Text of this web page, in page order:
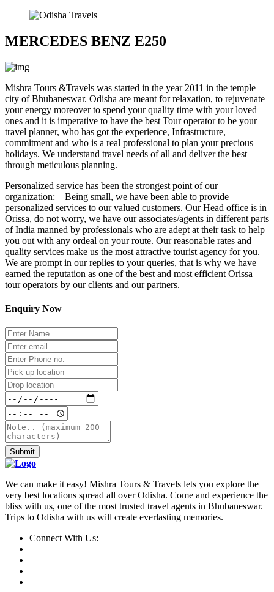
MERCEDES BENZ E250
Mishra Tours &Travels was started in the year 2011 in the temple
city of Bhubaneswar. Odisha are meant for relaxation, to rejuvenate
your energy moreover to spend your quality time with your loved
ones and it is imperative to have the best Tour operator to be your
travel planner, who has got the experience, Infrastructure,
commitment and who is a real professional to plan your precious
holidays. We understand travel needs of all and deliver the best
through meticulous planning.
Personalized service has been the strongest point of our
organization: – Being small, we have been able to provide
personalized services to our valued customers. Our Head office is in
Orissa, do not worry, we have our associates/agents in different parts
of India manned by professionals who are adept at their task to help
you out with any ordeal on your route. Our reasonable rates and
quality services make us the most attractive tourist agency for you.
We are prompt in our replies to your queries, that is why we have
earned the reputation as one of the best and most efficient Orissa
tour operators by our clients and our partners.
Enquiry Now
Submit
We can make it easy! Mishra Tours & Travels lets you explore the
very best locations spread all over Odisha. Come and experience the
bliss with us, one of the most trusted travel agents in Bhubaneswar.
Trips to Odisha with us will create everlasting memories.
Connect With Us: